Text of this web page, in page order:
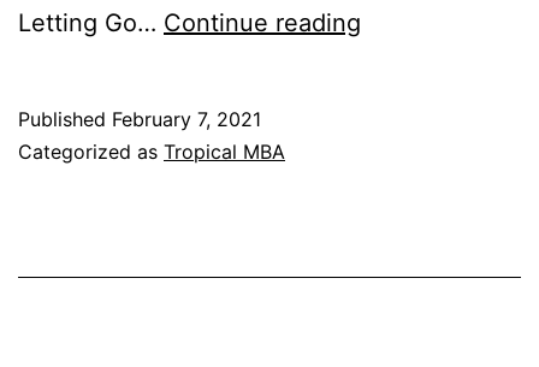
Letting Go… Continue reading
Published February 7, 2021
Categorized as Tropical MBA